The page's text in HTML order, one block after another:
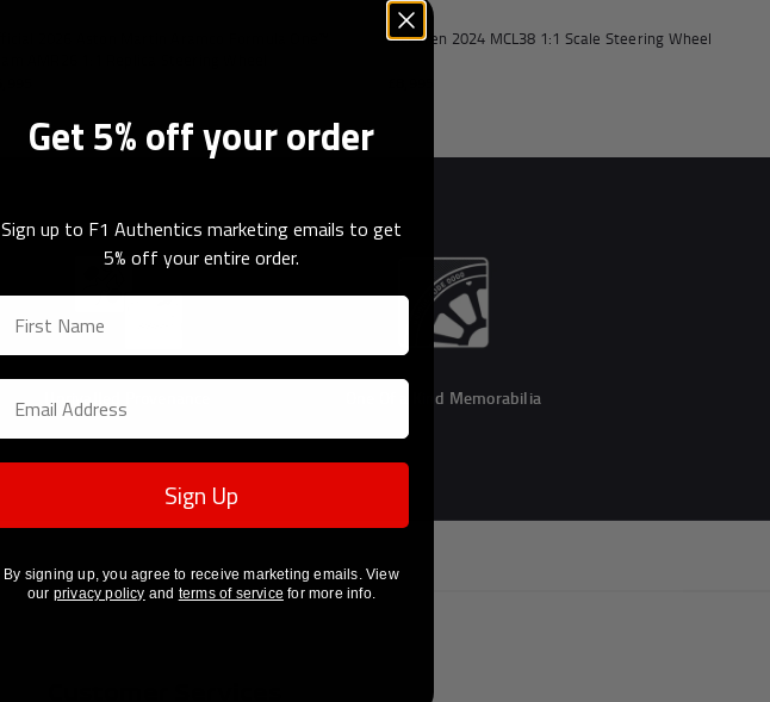
McLaren 2024 MCL38 1:1 Scale Steering Wheel
Unrivalled Provenance One Of a Kind Memorabilia
Get 5% off your order
Sign up to F1 Authentics marketing emails to get
5% off your entire order.
Sign Up
By signing up, you agree to receive marketing emails. View
our privacy policy and terms of service for more info.